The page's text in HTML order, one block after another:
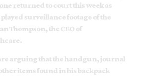
returned to court this week as
surveillance footage of the
Thompson, the CEO of
arguing that the handgun, journal
items found in his backpack